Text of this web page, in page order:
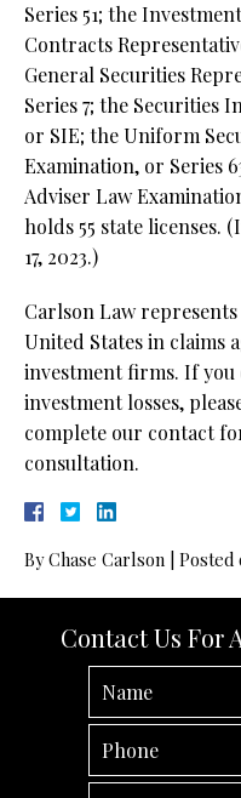
Series 51; the
Contracts
General Securities
Series 7; the Securities
or SIE; the Uniform
Examination, or Series
Adviser Law
holds 55 state
17, 2023.)
Carlson Law
United States in claims
investment firms. If you
investment losses,
complete our contact
consultation.
ByChase Carlson Posted
Contact Us For